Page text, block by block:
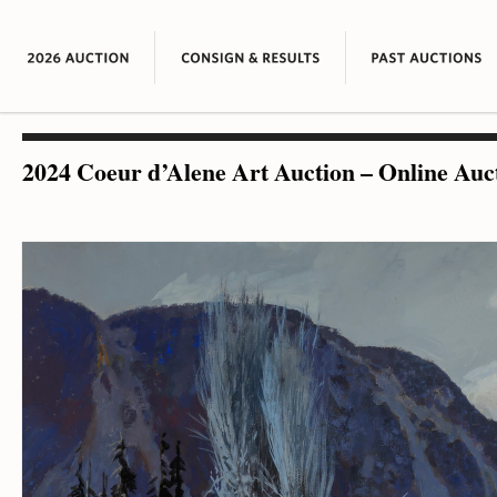
2024 Coeur d’Alene Art Auction – Online